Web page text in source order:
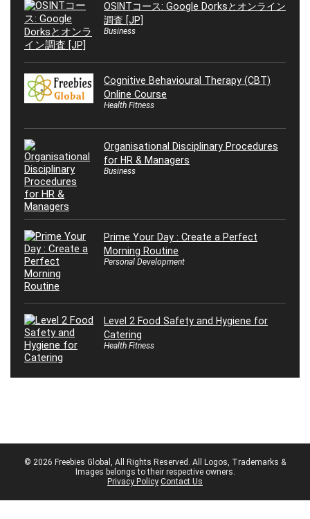
OSINTコース: Google Dorksとオンライン
調査 [JP]
Business
Cognitive Behavioural Therapy (CBT)
Online Course
Health Fitness
Organisational Disciplinary Procedures
for HR & Managers
Business
Prime Your Day : Create a Perfect
Morning Routine
Personal Development
Level 2 Food Safety and Hygiene for
Catering
Health Fitness
© 2026 Freebies Global, All Rights Reserved. All Logos, Trademarks &
Images belongs to their respective owners.
Privacy Policy Contact Us